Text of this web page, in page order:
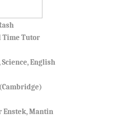
Time Tutor
English
Enstek, Mantin